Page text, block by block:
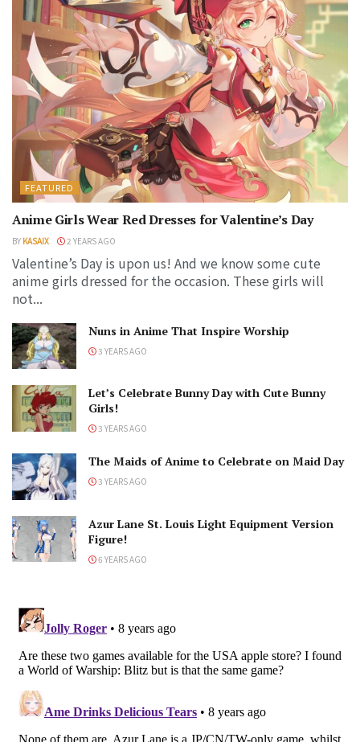
FEATURED
Anime Girls Wear Red Dresses for Valentine’s Day
BY KASAIX 2 YEARS AGO
Valentine’s Day is upon us! And we know some cute
anime girls dressed for the occasion. These girls will
not...
Nuns in Anime That Inspire Worship
3 YEARS AGO
Let’s Celebrate Bunny Day with Cute Bunny
Girls!
3 YEARS AGO
The Maids of Anime to Celebrate on Maid Day
3 YEARS AGO
Azur Lane St. Louis Light Equipment Version
Figure!
6 YEARS AGO